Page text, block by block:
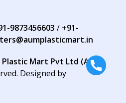
9873456603 / +91-
Mart Pvt Ltd (Aum
Designed by